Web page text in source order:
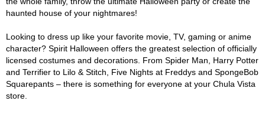
haunted house of your nightmares!
Looking to dress up like your favorite movie, TV, gaming or anime
character? Spirit Halloween offers the greatest selection of officially
licensed costumes and decorations. From Spider Man, Harry Potter
and Terrifier to Lilo & Stitch, Five Nights at Freddys and SpongeBob
Squarepants – there is something for everyone at your Chula Vista
store.